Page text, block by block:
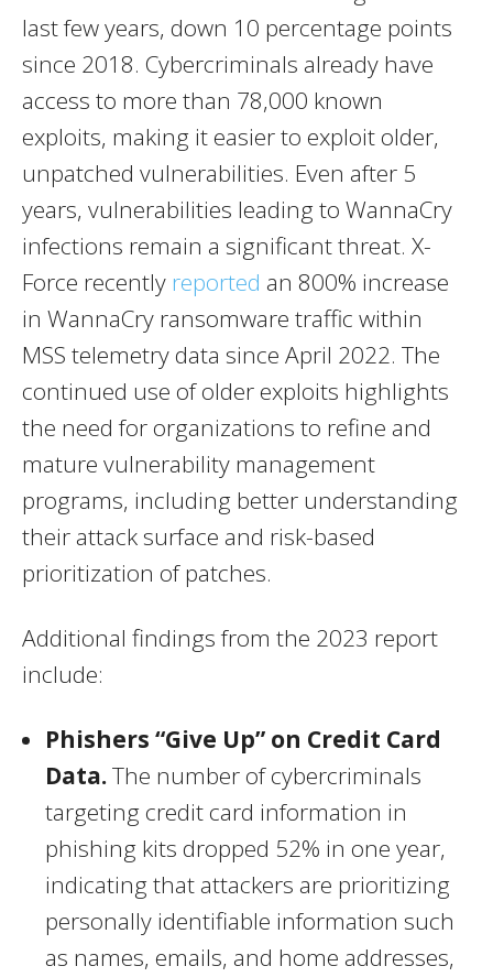
last few years, down 10 percentage points
since 2018. Cybercriminals already have
access to more than 78,000 known
exploits, making it easier to exploit older,
unpatched vulnerabilities. Even after 5
years, vulnerabilities leading to WannaCry
infections remain a significant threat. X-
Force recently reported an 800% increase
in WannaCry ransomware traffic within
MSS telemetry data since April 2022. The
continued use of older exploits highlights
the need for organizations to refine and
mature vulnerability management
programs, including better understanding
their attack surface and risk-based
prioritization of patches.
Additional findings from the 2023 report
include:
Phishers “Give Up” on Credit Card
Data.The number of cybercriminals
targeting credit card information in
phishing kits dropped 52% in one year,
indicating that attackers are prioritizing
personally identifiable information such
as names, emails, and home addresses,